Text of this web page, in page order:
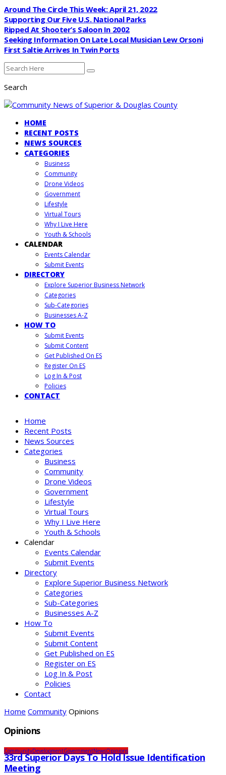
Around The Circle This Week: April 21, 2022
Supporting Our Five U.S. National Parks
Ripped At Shooter’s Saloon In 2002
Seeking Information On Late Local Musician Lew Orsoni
First Saltie Arrives In Twin Ports
Search
HOME
RECENT POSTS
NEWS SOURCES
CATEGORIES
Business
Community
Drone Videos
Government
Lifestyle
Virtual Tours
Why I Live Here
Youth & Schools
CALENDAR
Events Calendar
Submit Events
DIRECTORY
Explore Superior Business Network
Categories
Sub-Categories
Businesses A-Z
HOW TO
Submit Events
Submit Content
Get Published On ES
Register On ES
Log In & Post
Policies
CONTACT
Home
Recent Posts
News Sources
Categories
Business
Community
Drone Videos
Government
Lifestyle
Virtual Tours
Why I Live Here
Youth & Schools
Calendar
Events Calendar
Submit Events
Directory
Explore Superior Business Network
Categories
Sub-Categories
Businesses A-Z
How To
Submit Events
Submit Content
Get Published on ES
Register on ES
Log In & Post
Policies
Contact
Home Community Opinions
Opinions
CommunityDevelopmentGovernmentNewsOpinions
33rd Superior Days To Hold Issue Identification
Meeting